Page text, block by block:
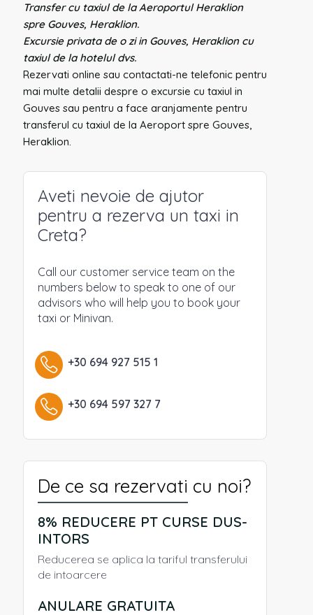
Transfer cu taxiul de la Aeroportul Heraklion
spre Gouves, Heraklion.
Excursie privata de o zi in Gouves, Heraklion cu
taxiul de la hotelul dvs.
Rezervati online sau contactati-ne telefonic pentru
mai multe detalii despre o excursie cu taxiul in
Gouves sau pentru a face aranjamente pentru
transferul cu taxiul de la Aeroport spre Gouves,
Heraklion.
Aveti nevoie de ajutor
pentru a rezerva un taxi in
Creta?
Call our customer service team on the
numbers below to speak to one of our
advisors who will help you to book your
taxi or Minivan.
+30 694 927 515 1
+30 694 597 327 7
De ce sa rezervati cu noi?
8% REDUCERE PT CURSE DUS-
INTORS
Reducerea se aplica la tariful transferului
de intoarcere
ANULARE GRATUITA